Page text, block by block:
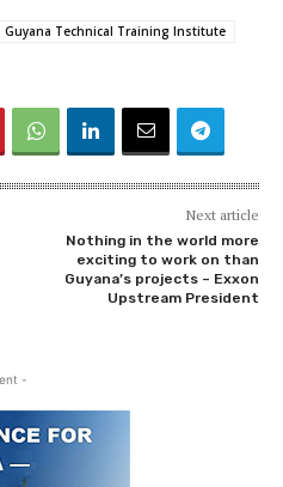
Guyana Technical Training Institute
Next article
Nothing in the world more
exciting to work on than
Guyana’s projects – Exxon
Upstream President
-